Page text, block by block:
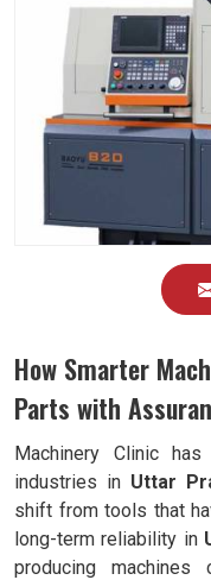
How Smarter
Parts with
Machinery Clinic
industries in Uttar
shift from tools that
long-term reliability in
producing